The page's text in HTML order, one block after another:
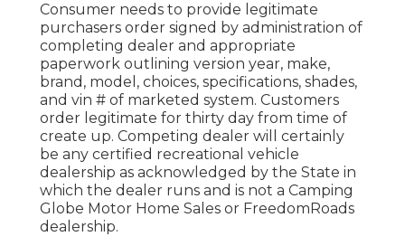
Consumer needs to provide legitimate
purchasers order signed by administration of
completing dealer and appropriate
paperwork outlining version year, make,
brand, model, choices, specifications, shades,
and vin # of marketed system. Customers
order legitimate for thirty day from time of
create up. Competing dealer will certainly
be any certified recreational vehicle
dealership as acknowledged by the State in
which the dealer runs and is not a Camping
Globe Motor Home Sales or FreedomRoads
dealership.